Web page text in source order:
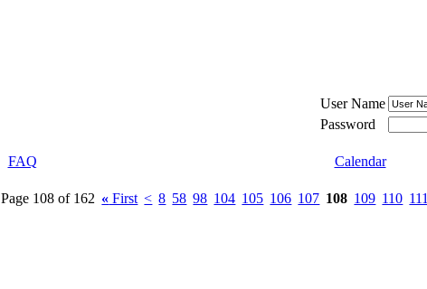
User Name
Password
FAQ Calendar
Page 108 of 162 « First < 8 58 98 104 105 106 107 108 109 110 111